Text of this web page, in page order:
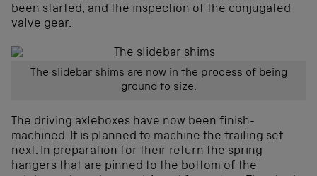
been started, and the inspection of the conjugated
valve gear.
The slidebar shims are now in the process of being
ground to size.
The driving axleboxes have now been finish-
machined. It is planned to machine the trailing set
next. In preparation for their return the spring
hangers that are pinned to the bottom of the